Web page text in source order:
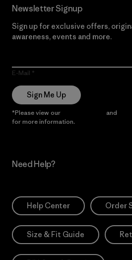
Newsletter Signup
Sign up for exclusive offers,
awareness, events and more.
E-Mail
Sign Me Up
*Please view our and
for more information.
Need Help?
Help Center Order
Size & Fit Guide